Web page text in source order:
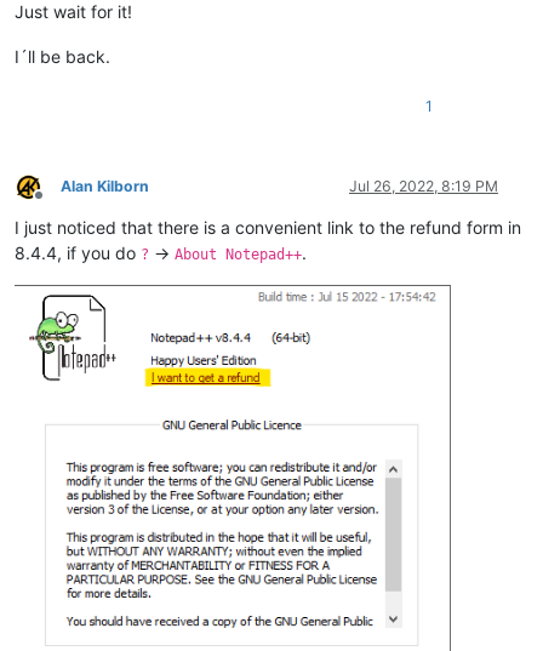
Just wait for it!
I´ll be back.
1
Offline
Alan Kilborn Jul 26, 2022, 8:19 PM
I just noticed that there is a convenient link to the refund form in
8.4.4, if you do ? -> About Notepad++.